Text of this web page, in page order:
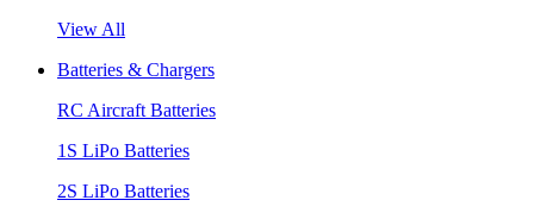
View All
Batteries & Chargers
RC Aircraft Batteries
1S LiPo Batteries
2S LiPo Batteries